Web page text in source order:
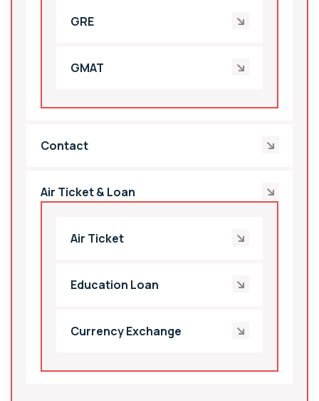
GRE
GMAT
Contact
Air Ticket & Loan
Air Ticket
Education Loan
Currency Exchange